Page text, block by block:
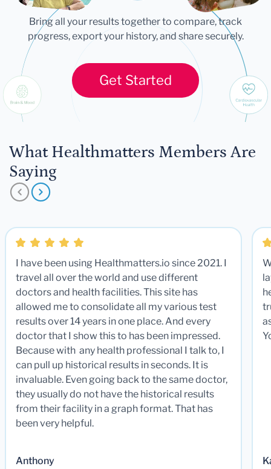
Bring all your results together to compare, track
progress, export your history, and share securely.
Get Started
What Healthmatters Members Are
Saying
I have been using Healthmatters.io since 2021. I
travel all over the world and use different
doctors and health facilities. This site has
allowed me to consolidate all my various test
results over 14 years in one place. And every
doctor that I show this to has been impressed.
Because with any health professional I talk to, I
can pull up historical results in seconds. It is
invaluable. Even going back to the same doctor,
they usually do not have the historical results
from their facility in a graph format. That has
been very helpful.
Anthony